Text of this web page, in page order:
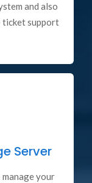
and also
ticket support
Server
your